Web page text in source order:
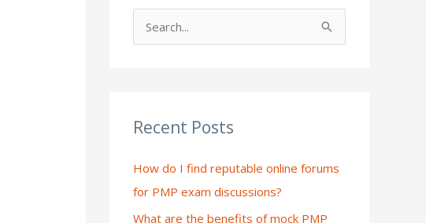
c
f
o
r
Recent Posts
How do I find reputable online forums
for PMP exam discussions?
What are the benefits of mock PMP